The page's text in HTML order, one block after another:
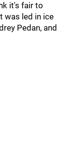
it's fair to
was led in ice
Pedan, and